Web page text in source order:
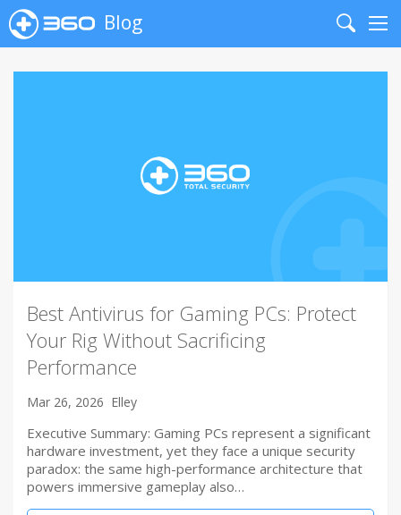
Blog
Search
Best Antivirus for Gaming PCs: Protect
Your Rig Without Sacrificing
Performance
Mar 26, 2026 Elley
Executive Summary: Gaming PCs represent a significant
hardware investment, yet they face a unique security
paradox: the same high-performance architecture that
powers immersive gameplay also…